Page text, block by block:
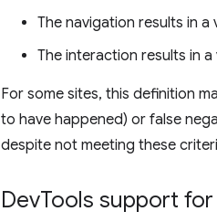
The navigation results in a
The interaction results in a
For some sites, this definition
to have happened) or false
despite not meeting these
DevTools support